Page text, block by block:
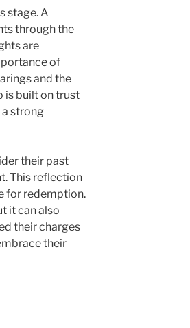
stage. A
through the
are
of
and the
is built on trust
strong
their past
This reflection
for redemption.
it can also
their charges
their